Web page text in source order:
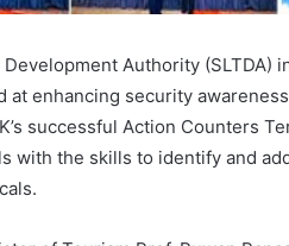
Authority (SLTDA)
enhancing security
successful Action Counters
with the skills to identify and